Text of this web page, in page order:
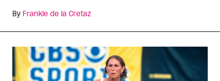
By Frankie de la Cretaz